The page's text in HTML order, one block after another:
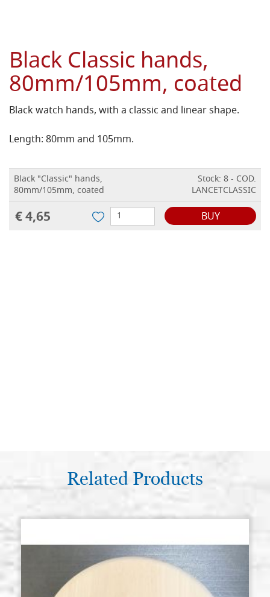
Black Classic hands,
80mm/105mm, coated
Black watch hands, with a classic and linear shape.
Length: 80mm and 105mm.
Black "Classic" hands,
80mm/105mm, coated
Stock: 8 - COD.
LANCETCLASSIC
€ 4,65 BUY
Related Products